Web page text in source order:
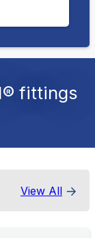
fittings
View All